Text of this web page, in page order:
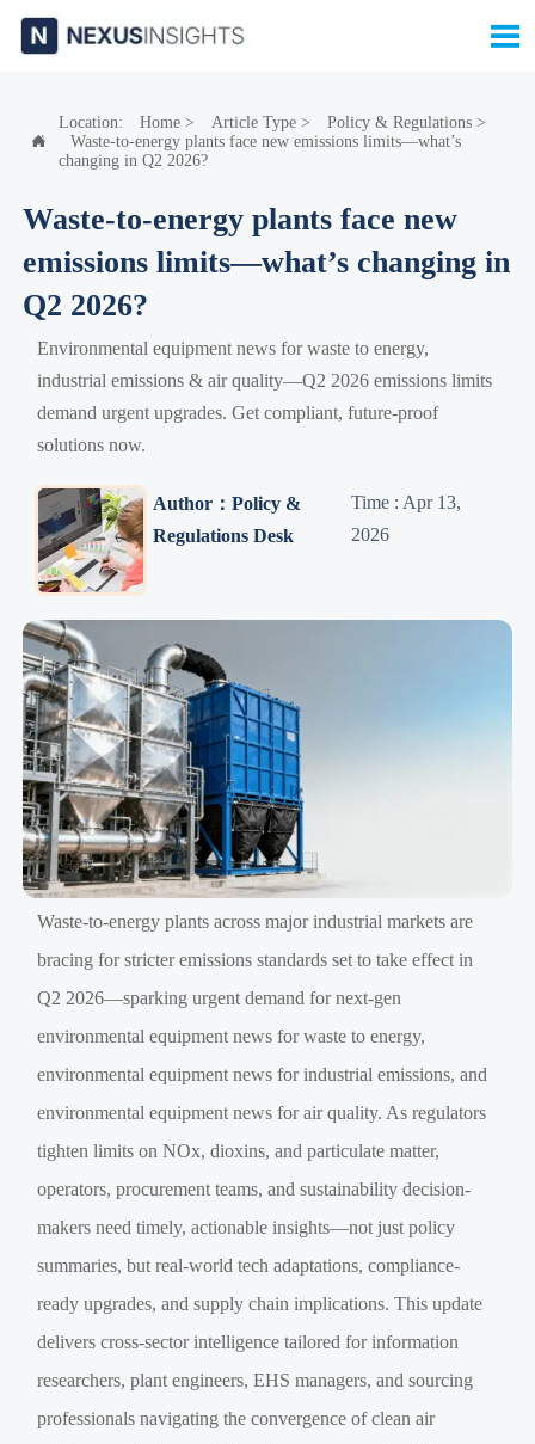


Location: Home> Article Type> Policy & Regulations>
Waste-to-energy plants face new emissions limits—what’s
changing in Q2 2026?
Waste-to-energy plants face new
emissions limits—what’s changing in
Q2 2026?
Environmental equipment news for waste to energy,
industrial emissions & air quality—Q2 2026 emissions limits
demand urgent upgrades. Get compliant, future-proof
solutions now.
Author：Policy &
Regulations Desk
Time : Apr 13,
2026
Waste-to-energy plants across major industrial markets are
bracing for stricter emissions standards set to take effect in
Q2 2026—sparking urgent demand for next-gen
environmental equipment news for waste to energy,
environmental equipment news for industrial emissions, and
environmental equipment news for air quality. As regulators
tighten limits on NOx, dioxins, and particulate matter,
operators, procurement teams, and sustainability decision-
makers need timely, actionable insights—not just policy
summaries, but real-world tech adaptations, compliance-
ready upgrades, and supply chain implications. This update
delivers cross-sector intelligence tailored for information
researchers, plant engineers, EHS managers, and sourcing
professionals navigating the convergence of clean air